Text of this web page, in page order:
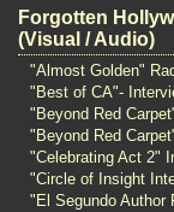
Forgotten
(Visual / Audio)
"Almost Golden"
"Best of CA"-
"Beyond Red
"Beyond Red
"Celebrating Act 2"
"Circle of Insight
"El Segundo Author